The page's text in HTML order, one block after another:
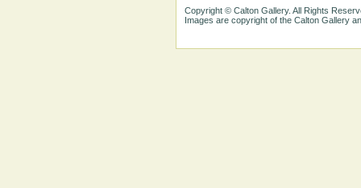
Copyright © Calton Gallery. All Rights
Images are copyright of the Calton Gallery